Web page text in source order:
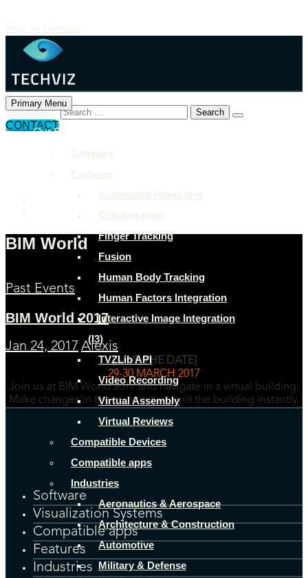
Skip to content
Primary Menu
Our Solutions
Software
Features
Automated Reporting
Collaboration
Finger Tracking
Fusion
Human Body Tracking
Human Factors Integration
Interactive Image Integration
(I3)
TVZLib API
Video Recording
Virtual Assembly
Virtual Reviews
Compatible Devices
Compatible apps
Industries
Aeronautics & Aerospace
Architecture & Construction
Automotive
Military & Defense
Search for:
CONTACT
+897 243 7849
Rock Street, San Francisco
BIM World
Past Events
BIM World 2017
Jan 24, 2017 Alexis
[SAVE THE DATE]
29-30 MARCH 2017
Join us at BIM World 2017 and navigate in a virtual building.
Make changes in the architecture and the building instantly.
Software
Visualization Systems
Compatible apps
Features
Industries